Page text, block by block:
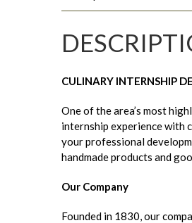
CULINARY INTERNSHIP
One of the area’s most
internship experience with
your professional
handmade products and
Our Company
Founded in 1830, our